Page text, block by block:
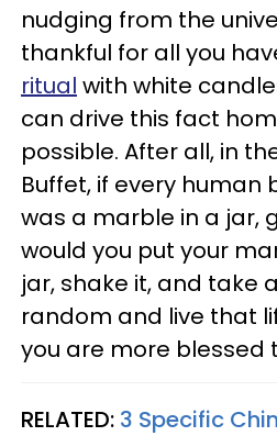
nudging from the
thankful for all you
ritual with white
can drive this fact
possible. After all, in
Buffet, if every human
was a marble in a jar,
would you put your
jar, shake it, and take
random and live that
you are more blessed
RELATED: 3 Specific